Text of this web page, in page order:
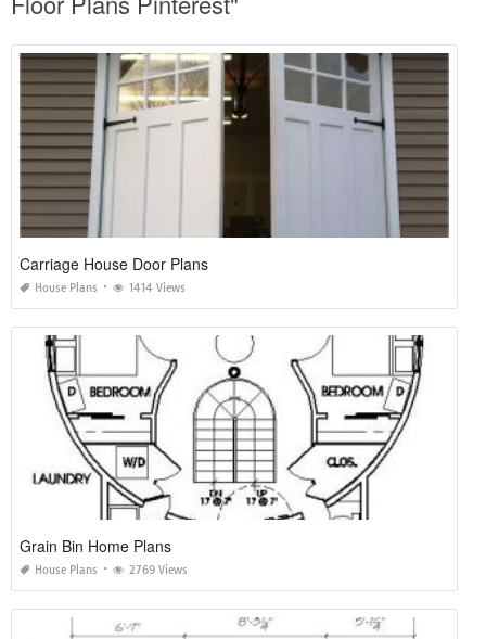
Carriage House Door Plans
House Plans 1414 Views
Grain Bin Home Plans
House Plans 2769 Views